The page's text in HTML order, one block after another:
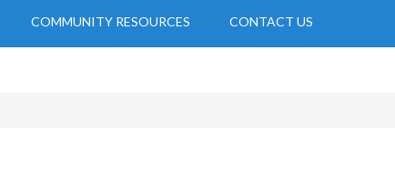
COMMUNITY RESOURCES CONTACT US